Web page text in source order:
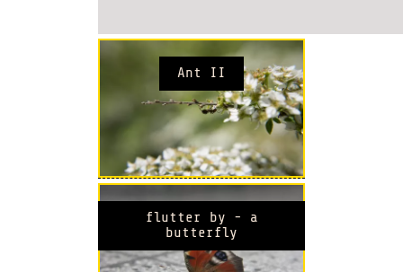
Ant II
flutter by - a
butterfly